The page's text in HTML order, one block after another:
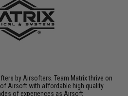
by Airsofters. Team Matrix thrive on
Airsoft with affordable high quality
of experiences as Airsoft